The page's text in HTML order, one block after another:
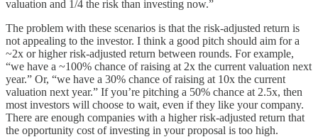
valuation and 1/4 the risk than investing now.”
The problem with these scenarios is that the risk-adjusted return is
not appealing to the investor. I think a good pitch should aim for a
~2x or higher risk-adjusted return between rounds. For example,
“we have a ~100% chance of raising at 2x the current valuation next
year.” Or, “we have a 30% chance of raising at 10x the current
valuation next year.” If you’re pitching a 50% chance at 2.5x, then
most investors will choose to wait, even if they like your company.
There are enough companies with a higher risk-adjusted return that
the opportunity cost of investing in your proposal is too high.